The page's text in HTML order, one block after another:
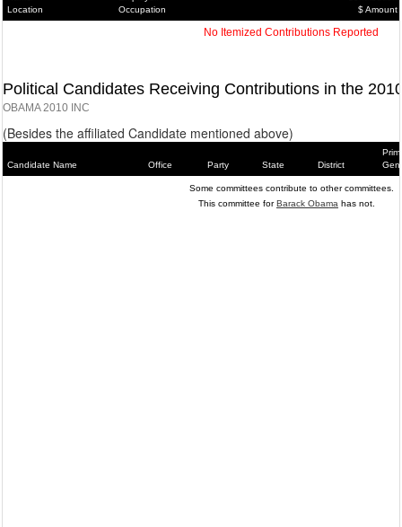
Location
Occupation
$ Amount
No Itemized Contributions Reported
Political Candidates Receiving Contributions in the
OBAMA 2010 INC
(Besides the affiliated Candidate mentioned above)
Candidate Name Office Party State District
Some committees contribute to other committees.
This committee forBarack Obama has not.